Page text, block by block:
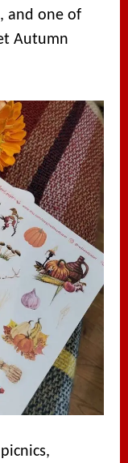
and one of
Autumn